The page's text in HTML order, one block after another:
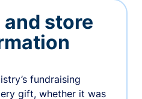
store
fundraising
gift, whether it was